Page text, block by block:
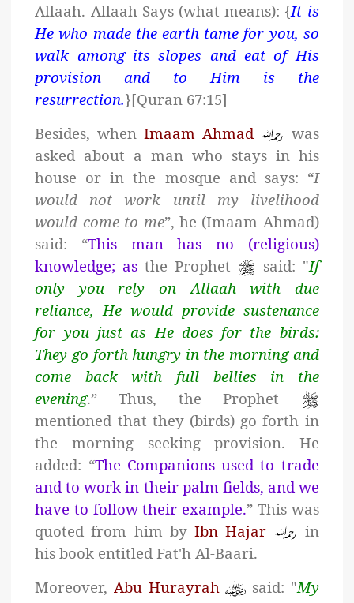
Allaah. Allaah Says (what means): {It is
He who made the earth tame for you, so
walk among its slopes and eat of His
provision and to Him is the
resurrection.}[Quran 67:15]
Besides, whenImaam Ahmad
was
asked about a man who stays in his
house or in the mosque and says: “I
would not work until my livelihood
would come to me”, he (Imaam Ahmad)
said: “This man has no (religious)
knowledge; as the Prophet said: "If
only you rely on Allaah with due
reliance, He would provide sustenance
for you just as He does for the birds:
They go forth hungry in the morning and
come back with full bellies in the
evening.” Thus, the Prophet
mentioned that they (birds) go forth in
the morning seeking provision. He
added: “The Companions used to trade
and to work in their palm fields, and we
have to follow their example.” This was
quoted from him byIbn Hajar
in
his book entitled Fat'h Al-Baari.
Moreover, Abu Hurayrah said: "My